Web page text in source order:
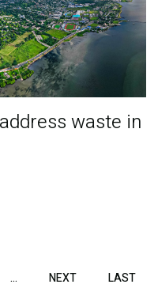
waste in
… NEXTNEXT LAST